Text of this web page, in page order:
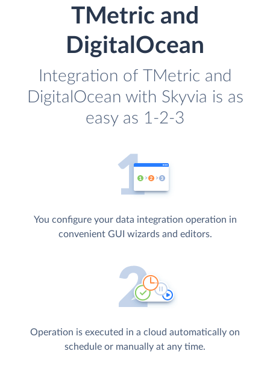
TMetric and
DigitalOcean
Integration of TMetric and
DigitalOcean with Skyvia is as
easy as 1-2-3
You configure your data integration operation in
convenient GUI wizards and editors.
Operation is executed in a cloud automatically on
schedule or manually at any time.